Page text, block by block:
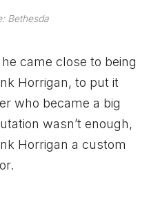
Bethesda
came close to being
Horrigan, to put it
who became a big
wasn’t enough,
Horrigan a custom